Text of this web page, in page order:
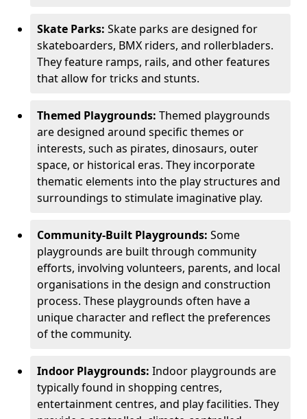
Skate Parks: Skate parks are designed for
skateboarders, BMX riders, and rollerbladers.
They feature ramps, rails, and other features
that allow for tricks and stunts.
Themed Playgrounds: Themed playgrounds
are designed around specific themes or
interests, such as pirates, dinosaurs, outer
space, or historical eras. They incorporate
thematic elements into the play structures and
surroundings to stimulate imaginative play.
Community-Built Playgrounds: Some
playgrounds are built through community
efforts, involving volunteers, parents, and local
organisations in the design and construction
process. These playgrounds often have a
unique character and reflect the preferences
of the community.
Indoor Playgrounds: Indoor playgrounds are
typically found in shopping centres,
entertainment centres, and play facilities. They